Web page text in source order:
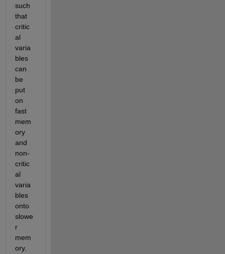
such
that
critic
al
varia
bles
can
be
put
on
fast
mem
ory
and
non-
critic
al
varia
bles
onto
slowe
r
mem
ory.